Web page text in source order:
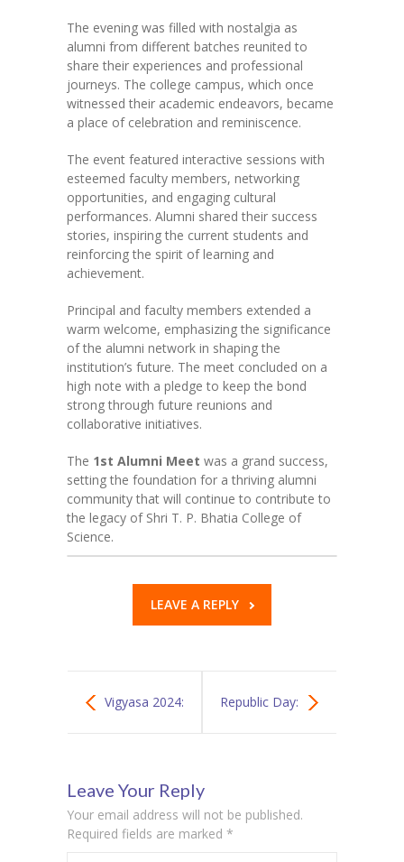
-- Vigyasa 2025
-- Vigyasa 2025 Magazine
Contact Us
The evening was filled with nostalgia as
alumni from different batches reunited to
share their experiences and professional
journeys. The college campus, which once
witnessed their academic endeavors, became
a place of celebration and reminiscence.
The event featured interactive sessions with
esteemed faculty members, networking
opportunities, and engaging cultural
performances. Alumni shared their success
stories, inspiring the current students and
reinforcing the spirit of learning and
achievement.
Principal and faculty members extended a
warm welcome, emphasizing the significance
of the alumni network in shaping the
institution’s future. The meet concluded on a
high note with a pledge to keep the bond
strong through future reunions and
collaborative initiatives.
The 1st Alumni Meet was a grand success,
setting the foundation for a thriving alumni
community that will continue to contribute to
the legacy of Shri T. P. Bhatia College of
Science.
LEAVE A REPLY
Vigyasa 2024:
Science and
Skills with a
Republic Day:
Democratic
Leave Your Reply
Your email address will not be published.
Required fields are marked *